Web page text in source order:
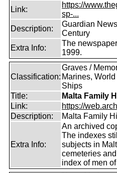
Link:
https://
sp-...
Description:
Guardian
Century
Extra Info:
The
1999.
Classification:
Graves /
Marines,
Ships
Title:
Malta Family
Link:
https://
Description:
Malta Family
Extra Info:
An archived
The indexes
subjects in
cemeteries
index of men